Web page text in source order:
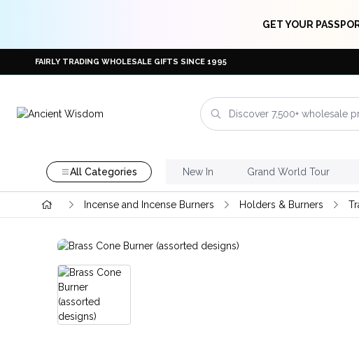
GET YOUR
FAIRLY TRADING WHOLESALE GIFTS SINCE 1995
All Categories New In Grand World Tour
Incense and Incense Burners Holders & Burners